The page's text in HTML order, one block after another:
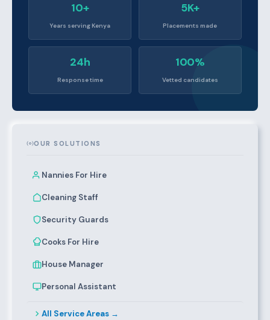
10+
Years serving Kenya
5K+
Placements made
24h
Response time
100%
Vetted candidates
OUR SOLUTIONS
Nannies For Hire
Cleaning Staff
Security Guards
Cooks For Hire
House Manager
Personal Assistant
All Service Areas →